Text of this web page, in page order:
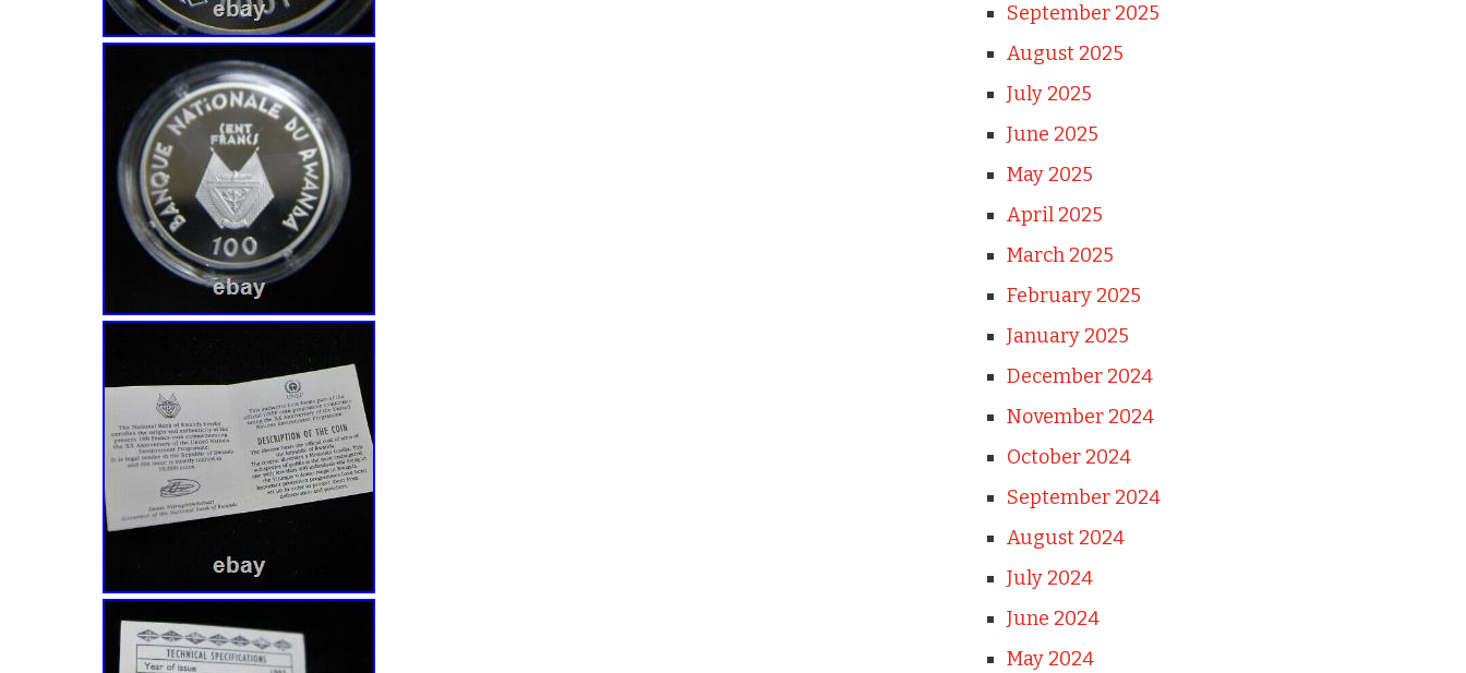
September 2025
August 2025
July 2025
June 2025
May 2025
April 2025
March 2025
February 2025
January 2025
December 2024
November 2024
October 2024
September 2024
August 2024
July 2024
June 2024
May 2024